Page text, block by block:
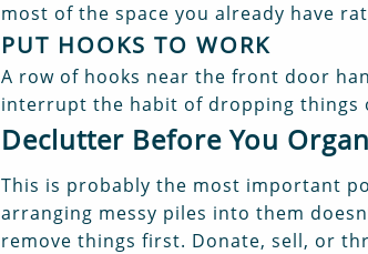
most of the space you already have
PUT HOOKS TO WORK
A row of hooks near the front door
interrupt the habit of dropping things
Declutter Before You
This is probably the most important
arranging messy piles into them
remove things first. Donate, sell, or